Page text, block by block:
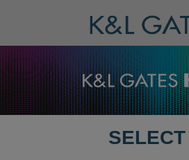
SELECT
SELECT